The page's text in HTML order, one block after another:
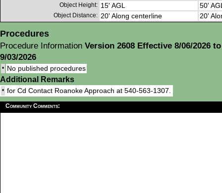
Object Height: 15' AGL 50'
Object Distance: 20' Along centerline 20'
Procedures
Procedure Information Version 2608 Effective 8/06/2026 to
9/03/2026
• No published procedures
Additional Remarks
• for Cd Contact Roanoke Approach at 540-563-1307.
Community Comments: